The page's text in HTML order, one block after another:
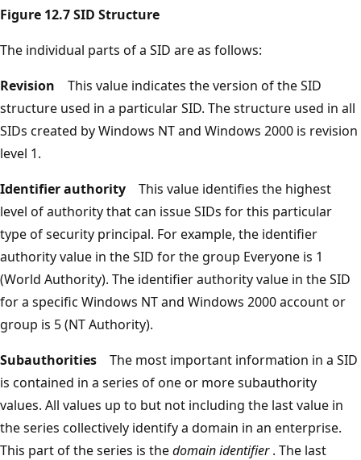
Figure 12.7 SID Structure
The individual parts of a SID are as follows:
Revision This value indicates the version of the SID
structure used in a particular SID. The structure used in all
SIDs created by Windows NT and Windows 2000 is revision
level 1.
Identifier authority This value identifies the highest
level of authority that can issue SIDs for this particular
type of security principal. For example, the identifier
authority value in the SID for the group Everyone is 1
(World Authority). The identifier authority value in the SID
for a specific Windows NT and Windows 2000 account or
group is 5 (NT Authority).
Subauthorities The most important information in a SID
is contained in a series of one or more subauthority
values. All values up to but not including the last value in
the series collectively identify a domain in an enterprise.
This part of the series is thedomain identifier. The last